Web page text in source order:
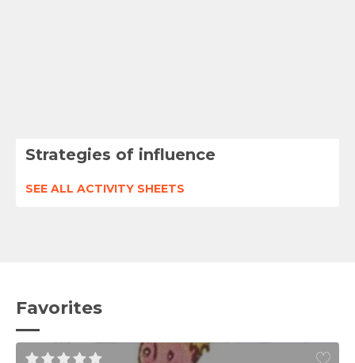
Strategies of influence
SEE ALL ACTIVITY SHEETS
Favorites